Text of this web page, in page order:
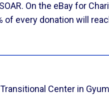
On the eBay for
of every donation will
Center in